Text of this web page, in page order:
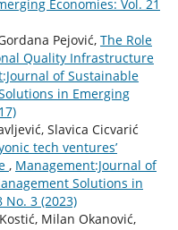
Economies: Vol. 21
Pejović, The Role
Quality Infrastructure
of Sustainable
in Emerging
Slavica Cicvarić
tech ventures’
, Management:Journal of
Solutions in
No. 3 (2023)
Milan Okanović,